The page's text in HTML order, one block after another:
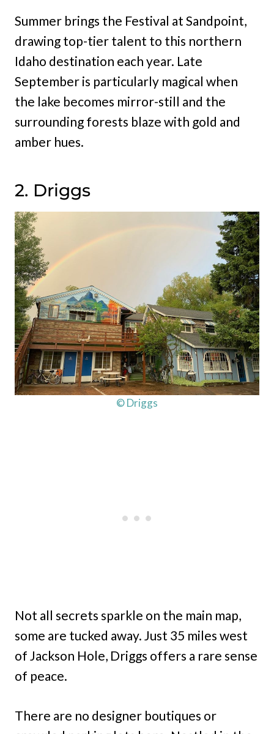
Summer brings the Festival at Sandpoint,
drawing top-tier talent to this northern
Idaho destination each year. Late
September is particularly magical when
the lake becomes mirror-still and the
surrounding forests blaze with gold and
amber hues.
2. Driggs
© Driggs
Not all secrets sparkle on the main map,
some are tucked away. Just 35 miles west
of Jackson Hole, Driggs offers a rare sense
of peace.
There are no designer boutiques or